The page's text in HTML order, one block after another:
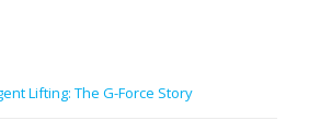
Lifting: The G-Force Story